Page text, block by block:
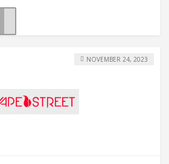
NOVEMBER 24, 2023